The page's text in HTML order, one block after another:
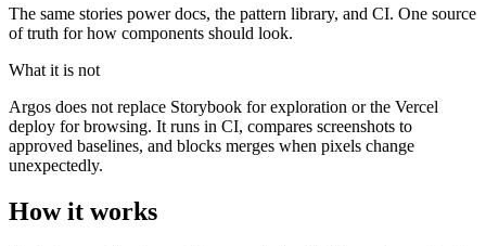
The same stories power docs, the pattern library, and CI. One source
of truth for how components should look.
What it is not
Argos does not replace Storybook for exploration or the Vercel
deploy for browsing. It runs in CI, compares screenshots to
approved baselines, and blocks merges when pixels change
unexpectedly.
How it works